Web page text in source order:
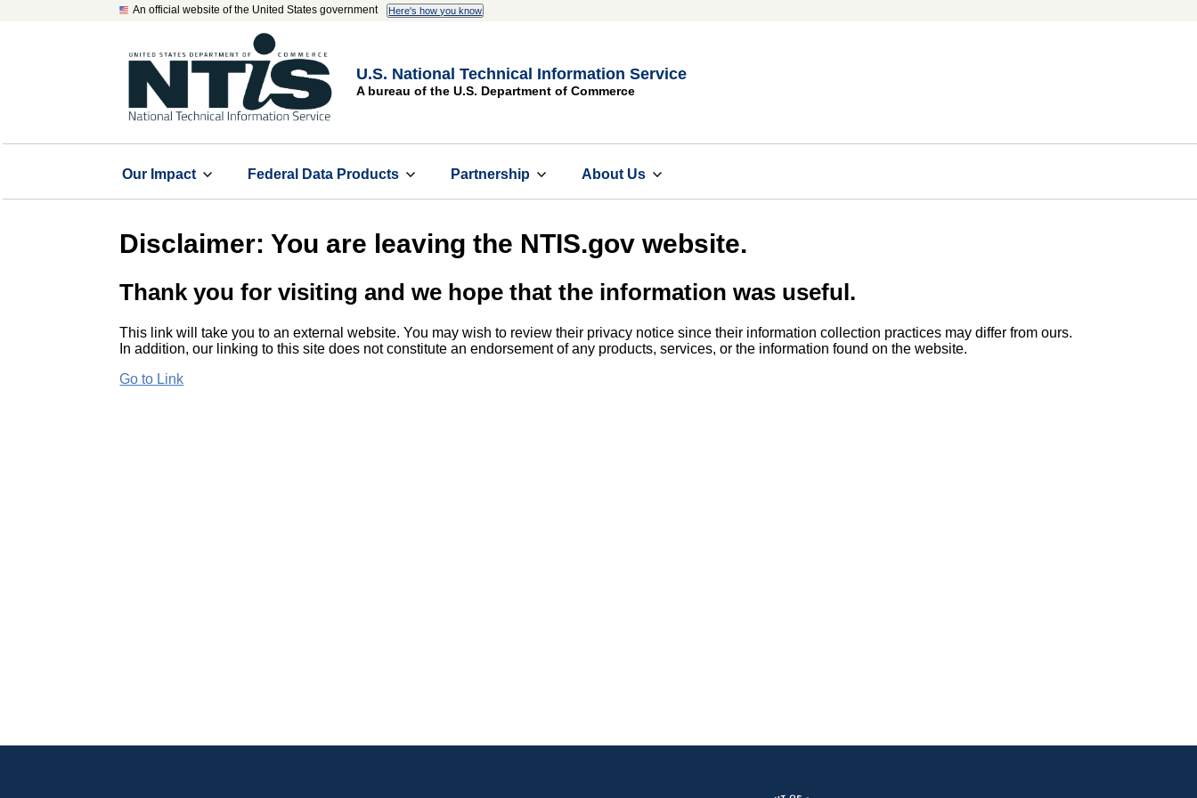
An official website of the United States government Here's how you know
U.S. National Technical Information Service
A bureau of the U.S. Department of Commerce
Our Impact Federal Data Products Partnership About Us
Disclaimer: You are leaving the NTIS.gov website.
Thank you for visiting and we hope that the information was useful.
This link will take you to an external website. You may wish to review their privacy notice since their information collection practices may differ from ours.
In addition, our linking to this site does not constitute an endorsement of any products, services, or the information found on the website.
Go to Link